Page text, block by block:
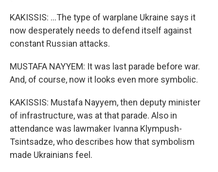
KAKISSIS: ...The type of warplane Ukraine says it
now desperately needs to defend itself against
constant Russian attacks.
MUSTAFA NAYYEM: It was last parade before war.
And, of course, now it looks even more symbolic.
KAKISSIS: Mustafa Nayyem, then deputy minister
of infrastructure, was at that parade. Also in
attendance was lawmaker Ivanna Klympush-
Tsintsadze, who describes how that symbolism
made Ukrainians feel.